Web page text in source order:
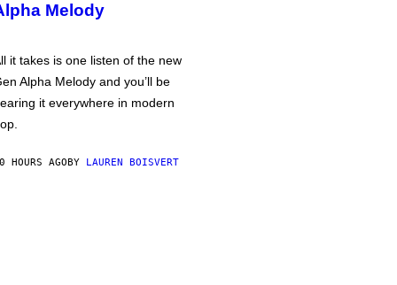
Melody
it takes is one listen of the new
Alpha Melody and you’ll be
it everywhere in modern
HOURS AGOBY LAUREN BOISVERT